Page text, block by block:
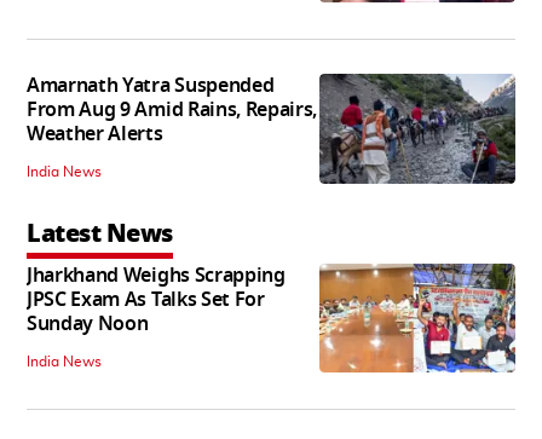
Amarnath Yatra Suspended
From Aug 9 Amid Rains, Repairs,
Weather Alerts
India News
Latest News
Jharkhand Weighs Scrapping
JPSC Exam As Talks Set For
Sunday Noon
India News